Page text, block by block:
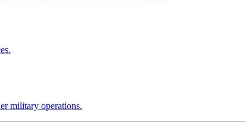
military operations.